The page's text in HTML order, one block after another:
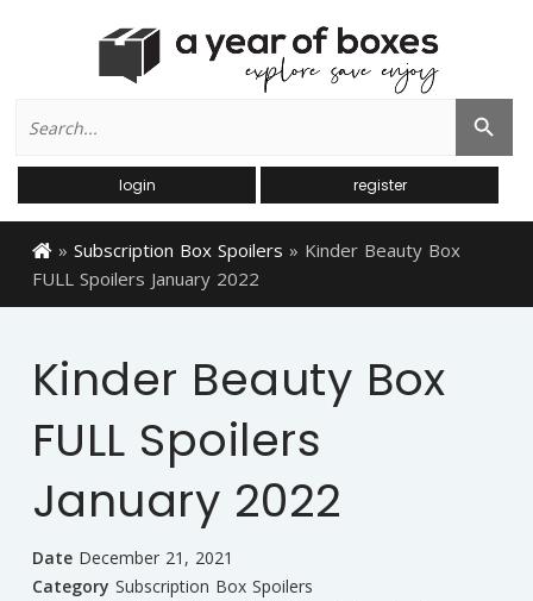
for:
Search Button
login register
» Subscription Box Spoilers » Kinder Beauty Box
FULL Spoilers January 2022
Kinder Beauty Box
FULL Spoilers
January 2022
Date December 21, 2021
Category Subscription Box Spoilers